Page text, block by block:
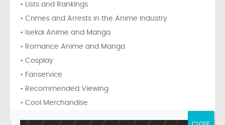
• Lists and Rankings
• Crimes and Arrests in the Anime Industry
• Isekai Anime and Manga
• Romance Anime and Manga
• Cosplay
• Fanservice
• Recommended Viewing
• Cool Merchandise